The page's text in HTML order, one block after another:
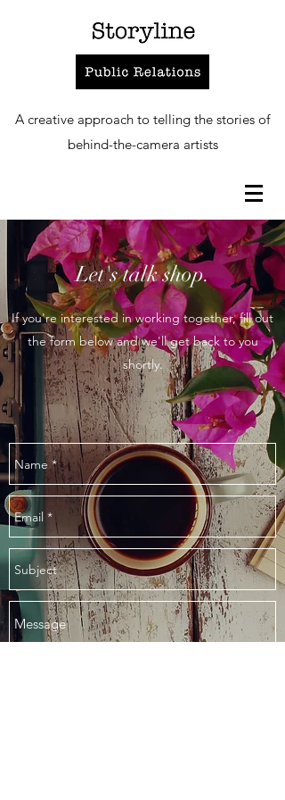
A creative approach to telling the stories of
behind-the-camera artists
Let's talk shop.
If you're interested in working together, fill out
the form below and we'll get back to you
shortly.